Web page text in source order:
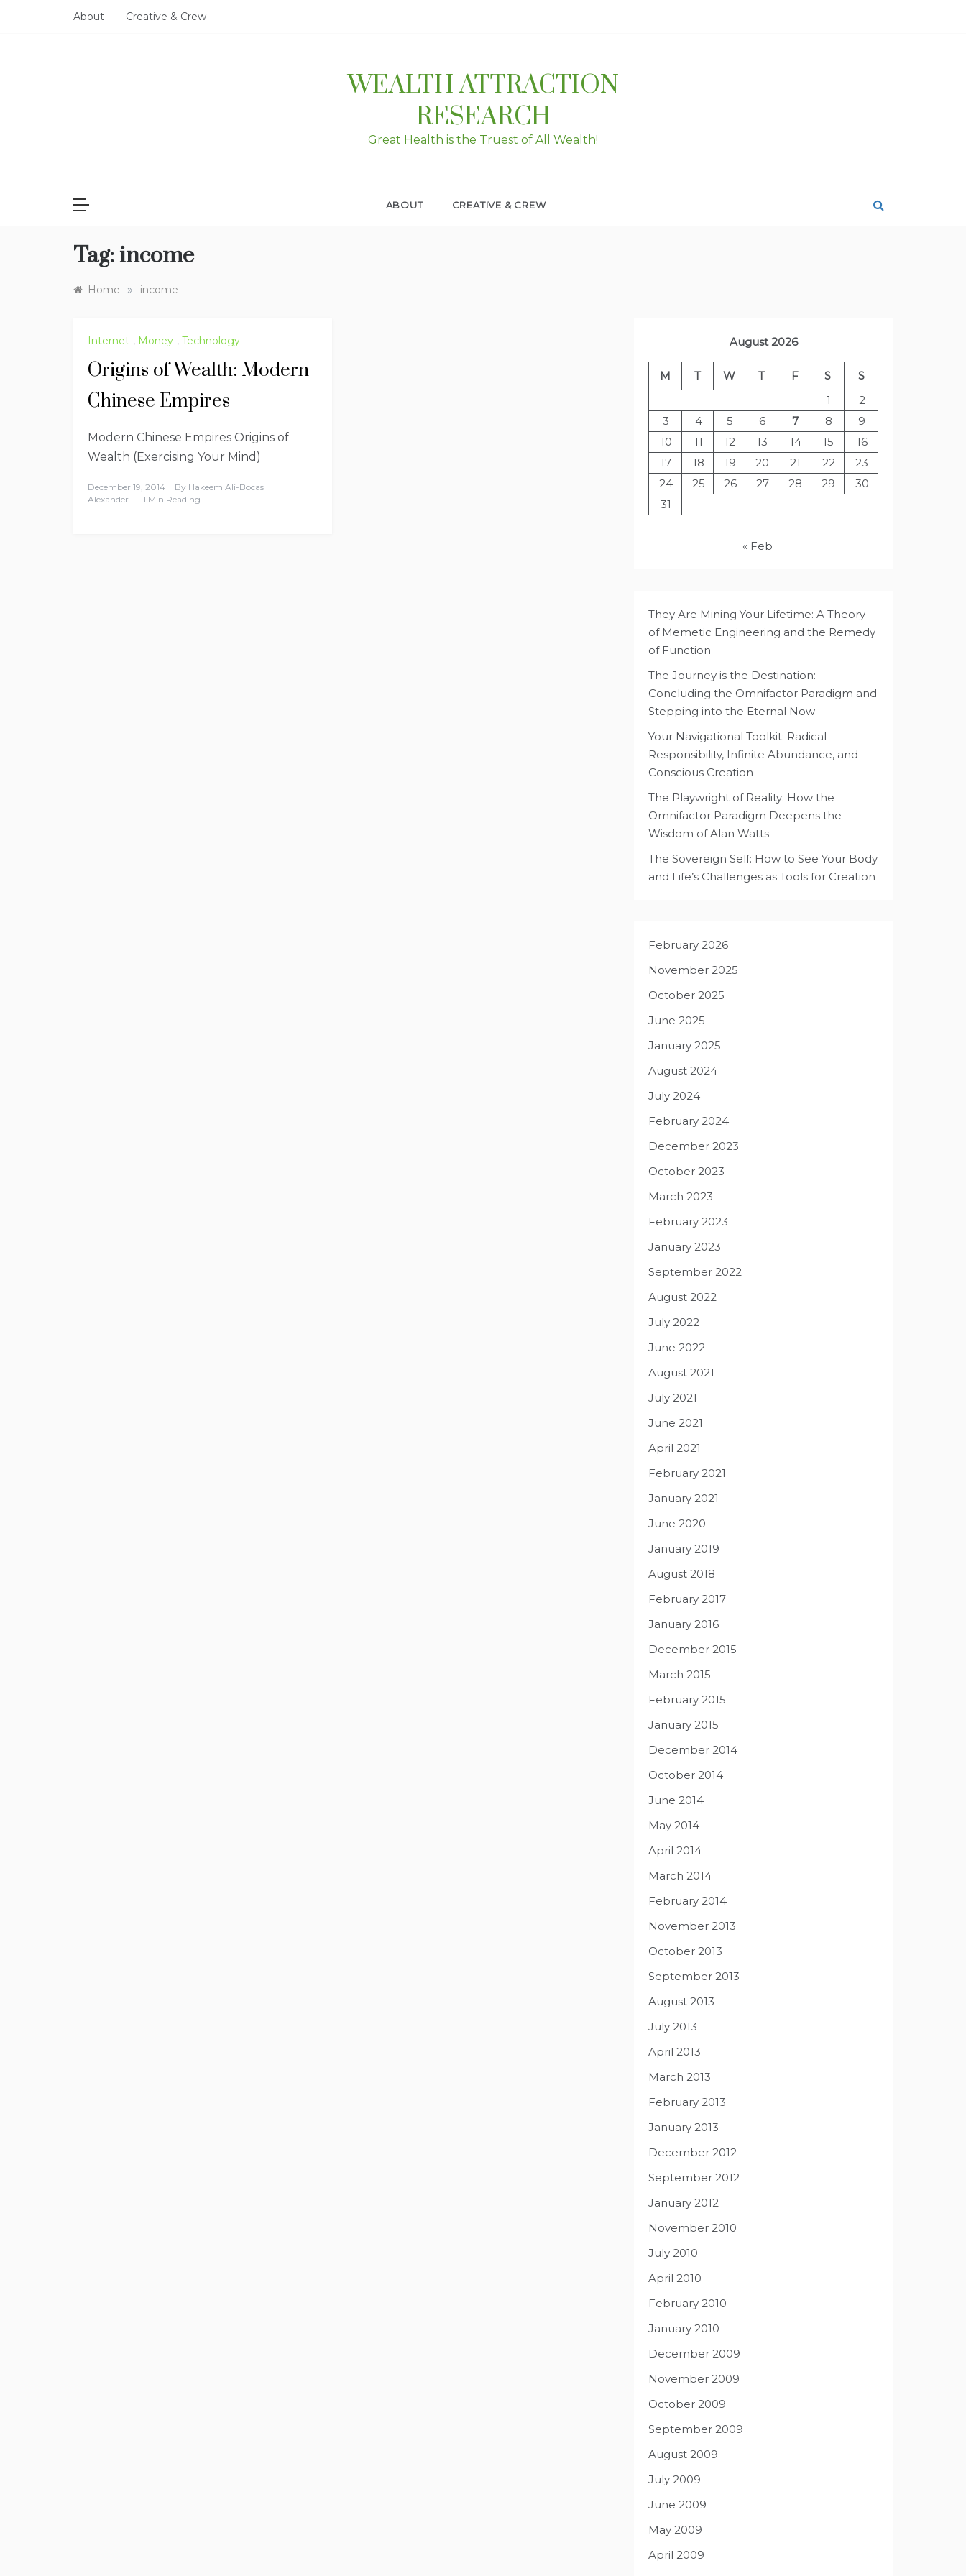
About Creative & Crew
WEALTH ATTRACTION
RESEARCH
Great Health is the Truest of All Wealth!
ABOUT CREATIVE & CREW
Tag: income
Home » income
Internet , Money , Technology
Origins of Wealth: Modern
Chinese Empires
Modern Chinese Empires Origins of
Wealth (Exercising Your Mind)
December 19, 2014 By Hakeem Ali-Bocas
Alexander
1 Min Reading
August 2026
M T W T F S
S
1
2
3
4 5 6 7 8
9
10
11 12 13 14 15
16
17
18 19 20 21 22
23
24
25 26 27 28 29
30
31
« Feb
They Are Mining Your Lifetime: A Theory
of Memetic Engineering and the Remedy
of Function
The Journey is the Destination:
Concluding the Omnifactor Paradigm and
Stepping into the Eternal Now
Your Navigational Toolkit: Radical
Responsibility, Infinite Abundance, and
Conscious Creation
The Playwright of Reality: How the
Omnifactor Paradigm Deepens the
Wisdom of Alan Watts
The Sovereign Self: How to See Your Body
and Life’s Challenges as Tools for Creation
February 2026
November 2025
October 2025
June 2025
January 2025
August 2024
July 2024
February 2024
December 2023
October 2023
March 2023
February 2023
January 2023
September 2022
August 2022
July 2022
June 2022
August 2021
July 2021
June 2021
April 2021
February 2021
January 2021
June 2020
January 2019
August 2018
February 2017
January 2016
December 2015
March 2015
February 2015
January 2015
December 2014
October 2014
June 2014
May 2014
April 2014
March 2014
February 2014
November 2013
October 2013
September 2013
August 2013
July 2013
April 2013
March 2013
February 2013
January 2013
December 2012
September 2012
January 2012
November 2010
July 2010
April 2010
February 2010
January 2010
December 2009
November 2009
October 2009
September 2009
August 2009
July 2009
June 2009
May 2009
April 2009